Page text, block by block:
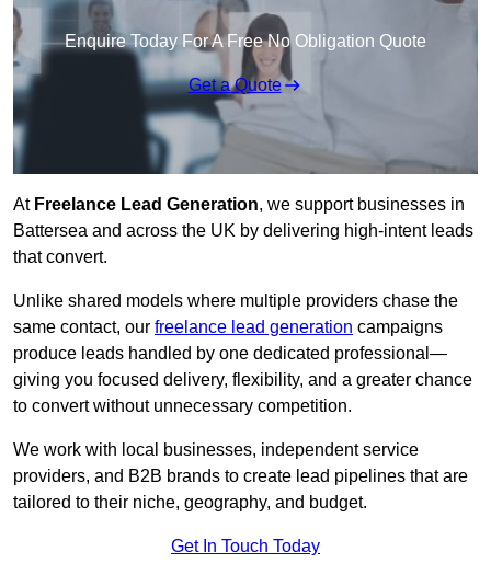
Enquire Today For A Free No Obligation Quote
Get a Quote
At Freelance Lead Generation, we support businesses in
Battersea and across the UK by delivering high-intent leads
that convert.
Unlike shared models where multiple providers chase the
same contact, our freelance lead generation campaigns
produce leads handled by one dedicated professional—
giving you focused delivery, flexibility, and a greater chance
to convert without unnecessary competition.
We work with local businesses, independent service
providers, and B2B brands to create lead pipelines that are
tailored to their niche, geography, and budget.
Get In Touch Today